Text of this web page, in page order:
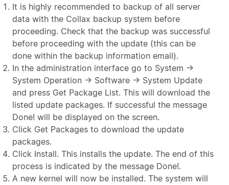
It is highly recommended to backup of all server
data with the Collax backup system before
proceeding. Check that the backup was successful
before proceeding with the update (this can be
done within the backup information email).
In the administration interface go to System →
System Operation → Software → System Update
and press Get Package List. This will download the
listed update packages. If successful the message
Done! will be displayed on the screen.
Click Get Packages to download the update
packages.
Click Install. This installs the update. The end of this
process is indicated by the message Done!.
A new kernel will now be installed. The system will